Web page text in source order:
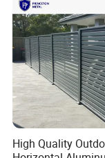
High Quality